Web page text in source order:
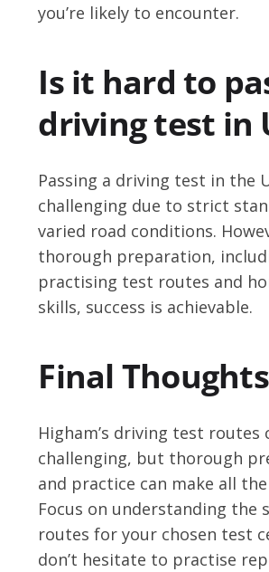
you’re likely to encounter.
Is it hard to
driving test in
Passing a driving test in the
challenging due to strict
varied road conditions.
thorough preparation,
practising test routes and
skills, success is achievable.
Final Thoughts
Higham’s driving test routes
challenging, but thorough
and practice can make all
Focus on understanding the
routes for your chosen test
don’t hesitate to practise